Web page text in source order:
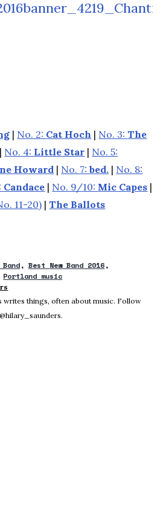
| No. 2: Cat Hoch | No. 3:The
| No. 4: Little Star | No. 5:
Howard | No. 7:bed. | No. 8:
Candace | No. 9/10: Mic Capes |
11-20) |The Ballots
Best New Band 2016
Portland music
writes things, often about music. Follow